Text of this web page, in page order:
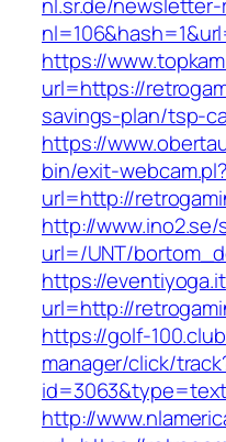
https://
url=https://
savings-plan/tsp-
https://
bin/exit-webcam.pl?
url=http://
http://
url=/UNT/
https://
url=http://
https://golf-
manager/click/
http://